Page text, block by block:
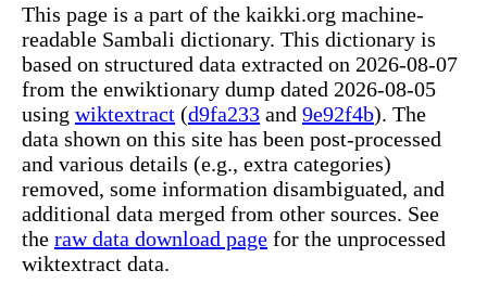
This page is a part of the kaikki.org machine-
readable Sambali dictionary. This dictionary is
based on structured data extracted on 2026-08-07
from the enwiktionary dump dated 2026-08-05
using wiktextract (d9fa233 and 9e92f4b). The
data shown on this site has been post-processed
and various details (e.g., extra categories)
removed, some information disambiguated, and
additional data merged from other sources. See
the raw data download page for the unprocessed
wiktextract data.